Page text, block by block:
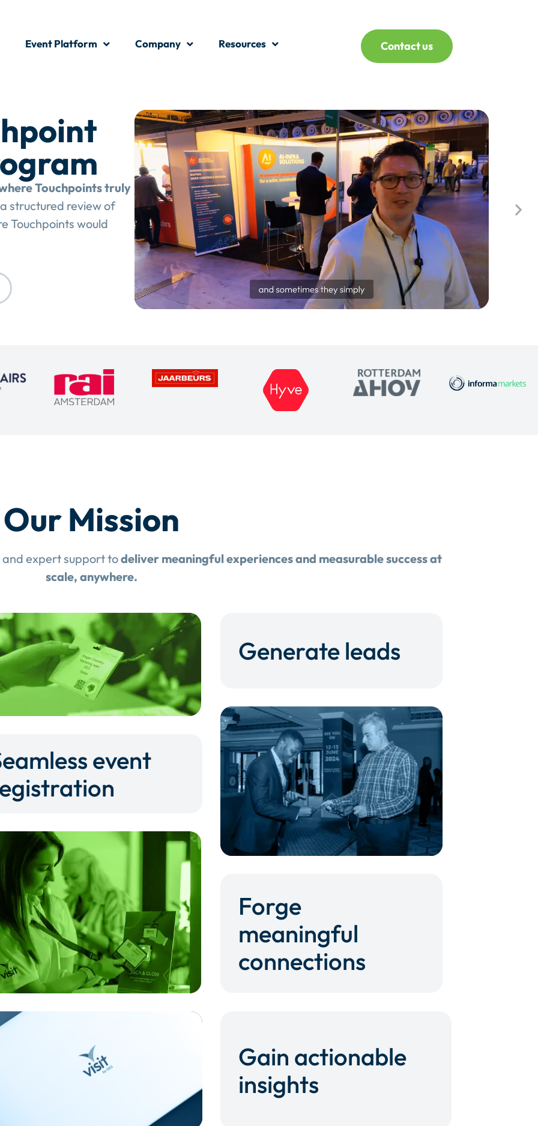
Event Platform Company Resources Contact us
Touchpoints truly
structured review of
Touchpoints would
Our Mission
expert support todeliver meaningful experiences and measurable success at
scale, anywhere.
event
Generate leads
Forge
meaningful
connections
Gain actionable
insights